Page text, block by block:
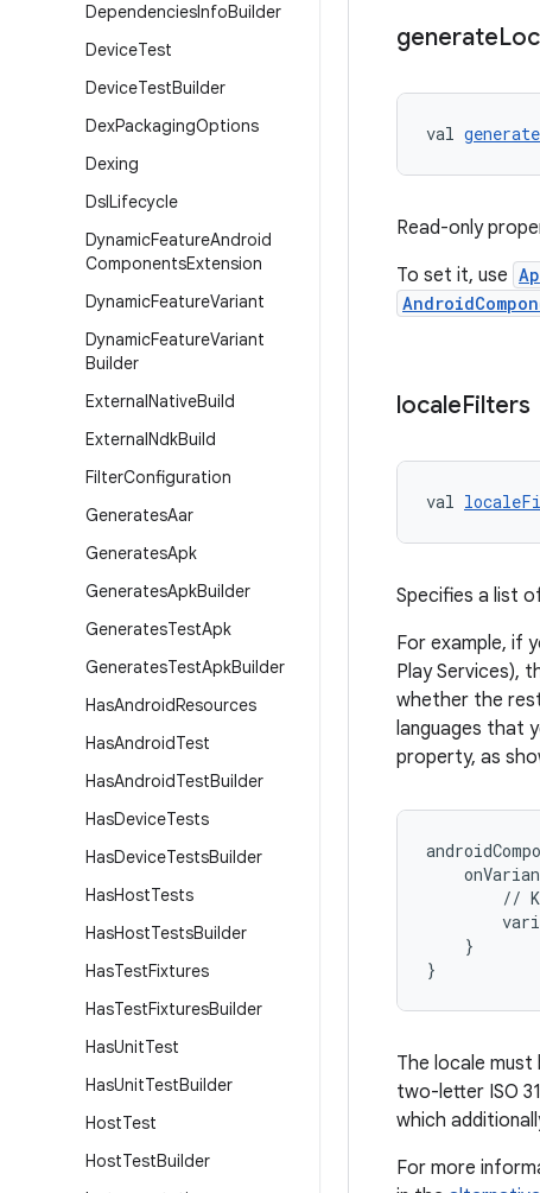
DependenciesInfoBuilder
DeviceTest
DeviceTestBuilder
DexPackagingOptions
Dexing
DslLifecycle
DynamicFeatureAndroid
ComponentsExtension
DynamicFeatureVariant
DynamicFeatureVariant
Builder
ExternalNativeBuild
ExternalNdkBuild
FilterConfiguration
GeneratesAar
GeneratesApk
GeneratesApkBuilder
GeneratesTestApk
GeneratesTestApkBuilder
HasAndroidResources
HasAndroidTest
HasAndroidTestBuilder
HasDeviceTests
HasDeviceTestsBuilder
HasHostTests
HasHostTestsBuilder
HasTestFixtures
HasTestFixturesBuilder
HasUnitTest
HasUnitTestBuilder
HostTest
HostTestBuilder
generate
val
Read-only
To set it, use
localeFilters
val
Specifies a list
For example, if
Play Services),
whether the
languages that
property, as
//
}
}
The locale
two-letter ISO
which
For more